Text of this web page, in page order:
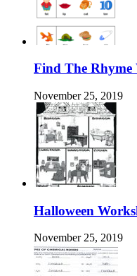
Find The Rhyme
November 25, 2019
Halloween
November 25, 2019